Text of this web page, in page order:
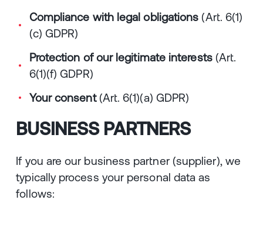
Compliance with legal obligations (Art. 6(1)
(c) GDPR)
Protection of our legitimate interests(Art.
6(1)(f) GDPR)
Your consent(Art. 6(1)(a) GDPR)
BUSINESS PARTNERS
If you are our business partner (supplier), we
typically process your personal data as
follows: